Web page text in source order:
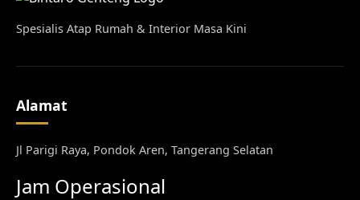
Spesialis Atap Rumah & Interior Masa Kini
Alamat
Jl Parigi Raya, Pondok Aren, Tangerang Selatan
Jam Operasional